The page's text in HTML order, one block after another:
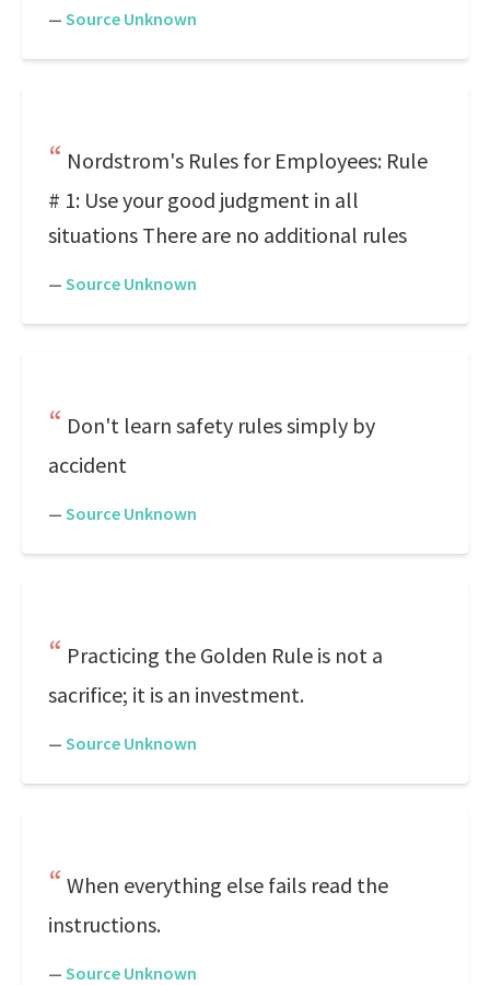
— Source Unknown
Nordstrom's Rules for Employees: Rule
# 1: Use your good judgment in all
situations There are no additional rules
— Source Unknown
Don't learn safety rules simply by
accident
— Source Unknown
Practicing the Golden Rule is not a
sacrifice; it is an investment.
— Source Unknown
When everything else fails read the
instructions.
— Source Unknown